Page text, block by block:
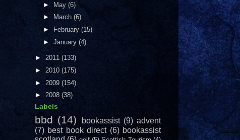
► May (6)
►
March (6)
►
February (15)
► January (4)
► 2011 (133)
► 2010 (175)
► 2009 (154)
► 2008 (38)
Labels
bbd (14) bookassist (9) advent
(7) best book direct (6) bookassist